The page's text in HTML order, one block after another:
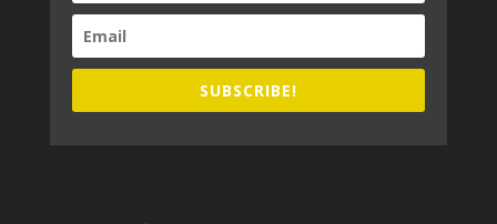
SUBSCRIBE!